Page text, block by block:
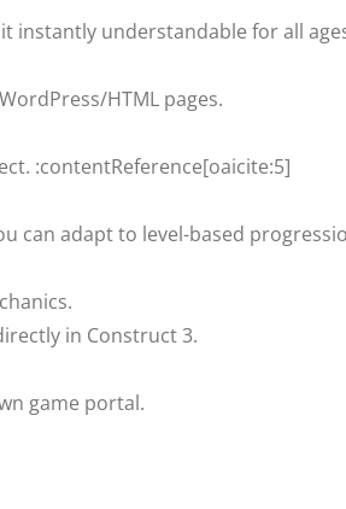
instantly understandable for all
HTML pages.
:contentReference[oaicite:5]
can adapt to level-based
in Construct 3.
game portal.